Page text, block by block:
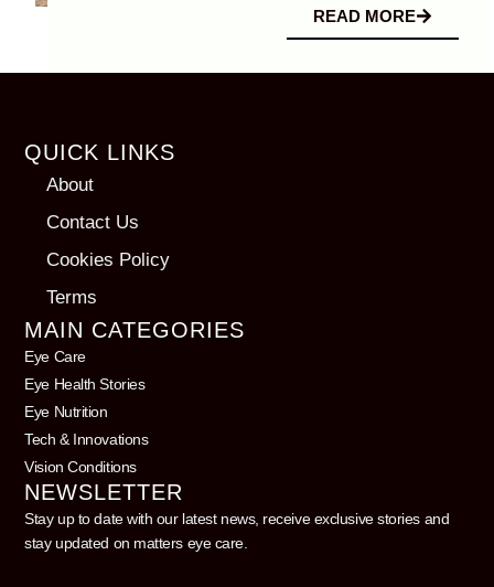
READ MORE
QUICK LINKS
About
Contact Us
Cookies Policy
Terms
MAIN CATEGORIES
Eye Care
Eye Health Stories
Eye Nutrition
Tech & Innovations
Vision Conditions
NEWSLETTER
Stay up to date with our latest news, receive exclusive stories and
stay updated on matters eye care.